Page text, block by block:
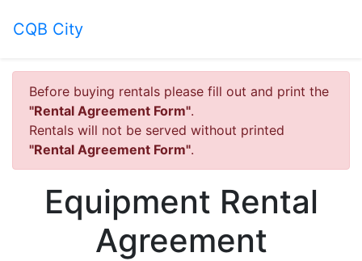
CQB City
Before buying rentals please fill out and print the
"Rental Agreement Form".
Rentals will not be served without printed
"Rental Agreement Form".
Equipment Rental
Agreement